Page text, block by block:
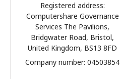
Registered address:
Computershare Governance
Services The Pavilions,
Bridgwater Road, Bristol,
United Kingdom, BS13 8FD
Company number: 04503854